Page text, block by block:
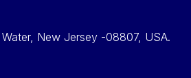
Water, New Jersey -08807, USA.